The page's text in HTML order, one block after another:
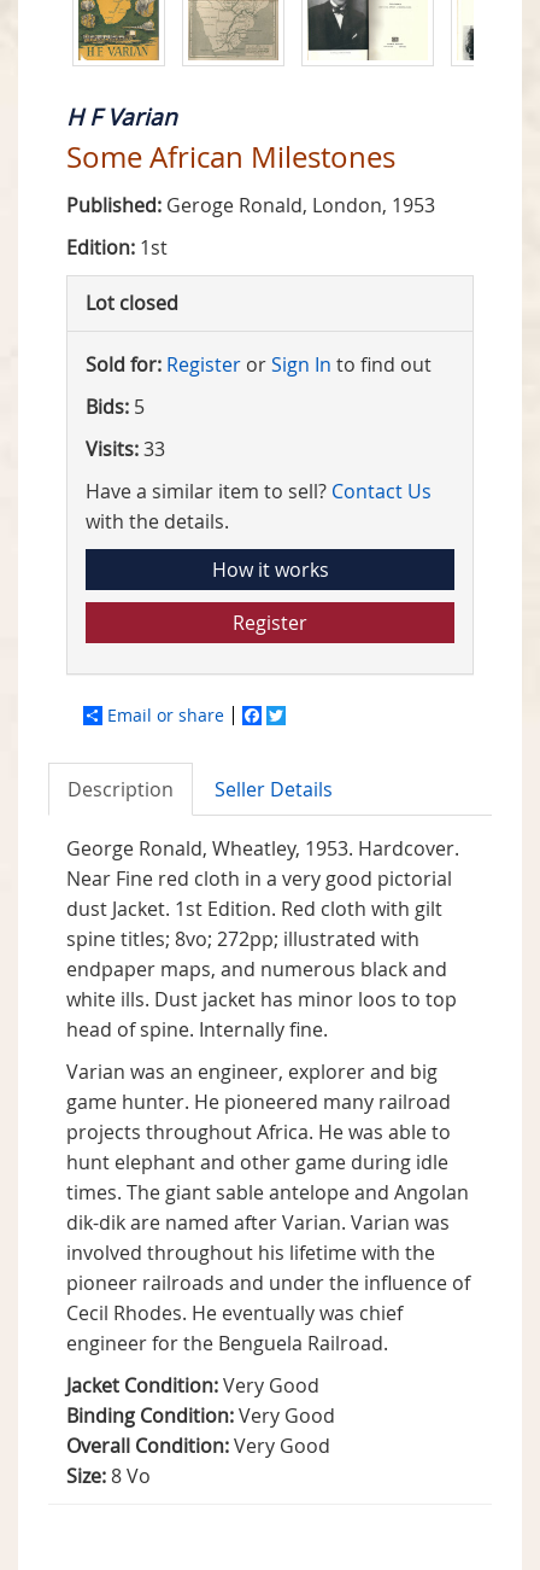
H F Varian
Some African Milestones
Published: Geroge Ronald, London, 1953
Edition: 1st
Lot closed
Sold for: Register orSign In to find out
Bids: 5
Visits:33
Have a similar item to sell? Contact Us
with the details.
How it works
Register
Email or share Facebook
Description Seller Details
George Ronald, Wheatley, 1953. Hardcover.
Near Fine red cloth in a very good pictorial
dust Jacket. 1st Edition. Red cloth with gilt
spine titles; 8vo; 272pp; illustrated with
endpaper maps, and numerous black and
white ills. Dust jacket has minor loos to top
head of spine. Internally fine.
Varian was an engineer, explorer and big
game hunter. He pioneered many railroad
projects throughout Africa. He was able to
hunt elephant and other game during idle
times. The giant sable antelope and Angolan
dik-dik are named after Varian. Varian was
involved throughout his lifetime with the
pioneer railroads and under the influence of
Cecil Rhodes. He eventually was chief
engineer for the Benguela Railroad.
Jacket Condition:Very Good
Binding Condition:Very Good
Overall Condition:Very Good
Size:8 Vo